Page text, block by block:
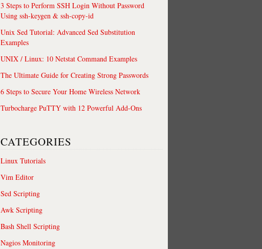
3 Steps to Perform SSH Login Without Password
Using ssh-keygen & ssh-copy-id
Unix Sed Tutorial: Advanced Sed Substitution
Examples
UNIX / Linux: 10 Netstat Command Examples
The Ultimate Guide for Creating Strong Passwords
6 Steps to Secure Your Home Wireless Network
Turbocharge PuTTY with 12 Powerful Add-Ons
CATEGORIES
Linux Tutorials
Vim Editor
Sed Scripting
Awk Scripting
Bash Shell Scripting
Nagios Monitoring